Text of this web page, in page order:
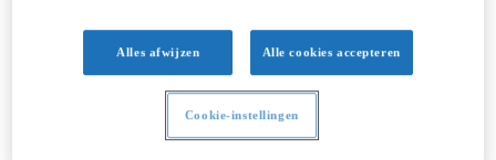
Courses taught in English are listed below. Select
the ones you are interested in and prepare your
learning agreement. More information about the
courses can be found in the study guide. When
Alles afwijzen Alle cookies accepteren
Cookie-instellingen